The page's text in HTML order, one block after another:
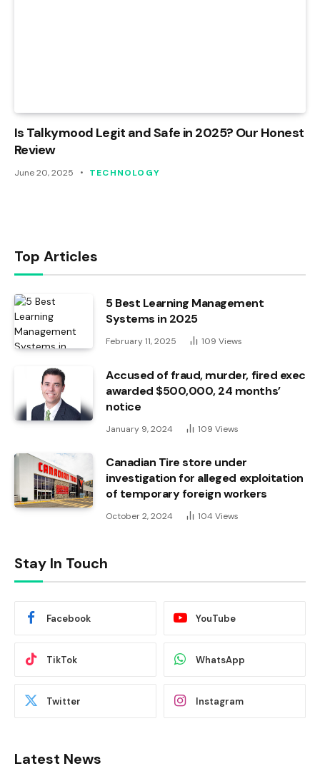
Is Talkymood Legit and Safe in 2025? Our Honest
Review
June 20, 2025 TECHNOLOGY
Top Articles
5 Best Learning Management
Systems in 2025
February 11, 2025 109 Views
Accused of fraud, murder, fired exec
awarded $500,000, 24 months’
notice
January 9, 2024 109 Views
Canadian Tire store under
investigation for alleged exploitation
of temporary foreign workers
October 2, 2024 104 Views
Stay In Touch
Facebook YouTube
TikTok WhatsApp
Twitter Instagram
Latest News